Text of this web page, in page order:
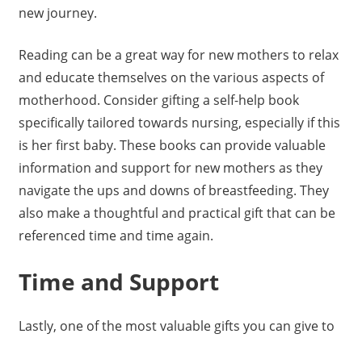
new journey.
Reading can be a great way for new mothers to relax
and educate themselves on the various aspects of
motherhood. Consider gifting a self-help book
specifically tailored towards nursing, especially if this
is her first baby. These books can provide valuable
information and support for new mothers as they
navigate the ups and downs of breastfeeding. They
also make a thoughtful and practical gift that can be
referenced time and time again.
Time and Support
Lastly, one of the most valuable gifts you can give to